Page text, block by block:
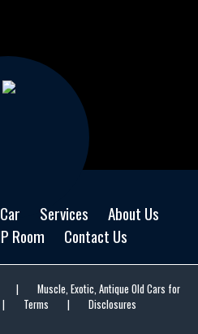
Services
About Us
Room Contact Us
|
Muscle, Exotic, Antique Old Cars for
| Terms | Disclosures